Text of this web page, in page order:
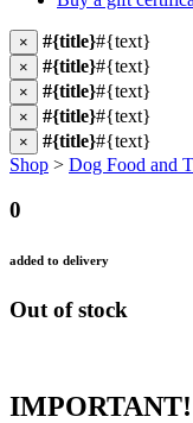
× #{title}#{text}
× #{title}#{text}
× #{title}#{text}
× #{title}#{text}
× #{title}#{text}
Shop > Dog Food and
0
added to delivery
Out of stock
IMPORTANT!